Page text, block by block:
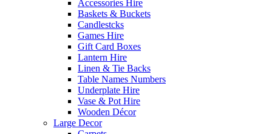
Accessories Hire
Baskets & Buckets
Candlestcks
Games Hire
Gift Card Boxes
Lantern Hire
Linen & Tie Backs
Table Names Numbers
Underplate Hire
Vase & Pot Hire
Wooden Décor
Large Decor